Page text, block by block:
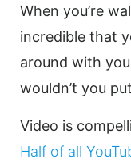
When you’re
incredible that
around with
wouldn’t you
Video is
Half of all